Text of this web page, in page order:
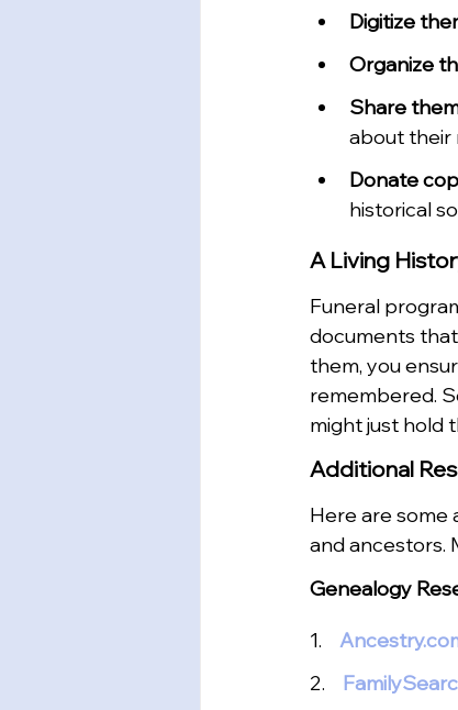
Digitize
Organize
Share
about their
Donate
historical
A Living
Funeral
documents that
them, you
remembered.
might just hold
Additional
Here are some
and ancestors.
Genealogy
1.
2.